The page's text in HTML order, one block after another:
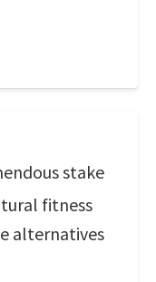
stake
fitness
alternatives